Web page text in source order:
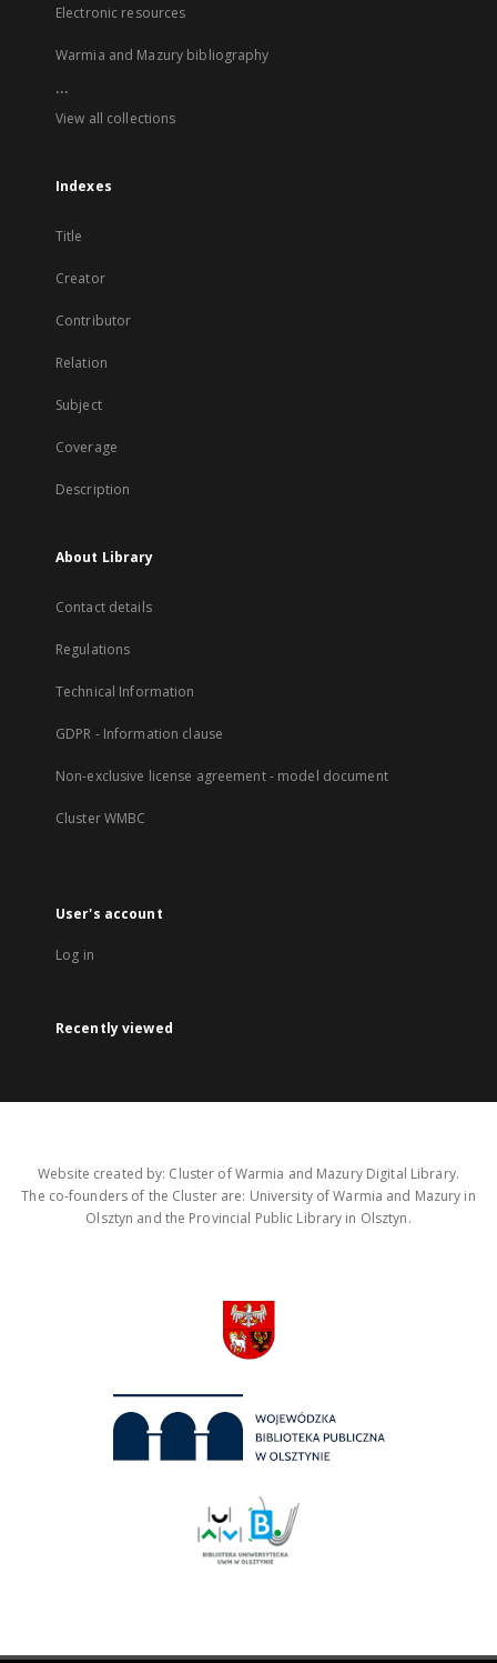
Electronic resources
Warmia and Mazury bibliography
...
View all collections
Indexes
Title
Creator
Contributor
Relation
Subject
Coverage
Description
About Library
Contact details
Regulations
Technical Information
GDPR - Information clause
Non-exclusive license agreement - model document
Cluster WMBC
User's account
Log in
Recently viewed
Website created by: Cluster of Warmia and Mazury Digital Library.
The co-founders of the Cluster are: University of Warmia and Mazury in
Olsztyn and the Provincial Public Library in Olsztyn.